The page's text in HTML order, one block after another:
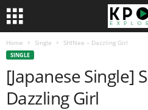
Home Single SHINee – Dazzling Girl
SINGLE
[Japanese Single]
Dazzling Girl